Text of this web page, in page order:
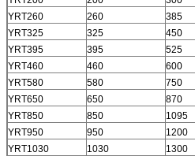
YRT260
260 385
YRT325
325 450
YRT395
395 525
YRT460
460 600
YRT580
580 750
YRT650
650 870
YRT850
850 1095
YRT950
950 1200
YRT1030
1030 1300